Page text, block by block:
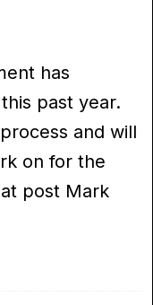
has
past year.
and will
on for the
post Mark